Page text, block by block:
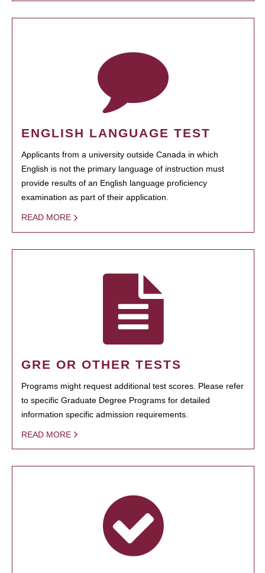
ENGLISH LANGUAGE TEST
Applicants from a university outside Canada in which
English is not the primary language of instruction must
provide results of an English language proficiency
examination as part of their application.
READ MORE
GRE OR OTHER TESTS
Programs might request additional test scores. Please refer
to specific Graduate Degree Programs for detailed
information specific admission requirements.
READ MORE